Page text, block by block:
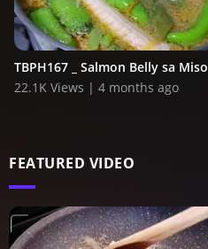
TBPH167 _ Salmon Belly sa Miso
22.1K Views | 4 months ago
FEATURED VIDEO